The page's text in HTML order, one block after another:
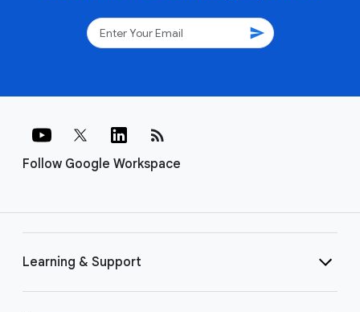
send
Follow Google Workspace
rss_feed
Learning & Support